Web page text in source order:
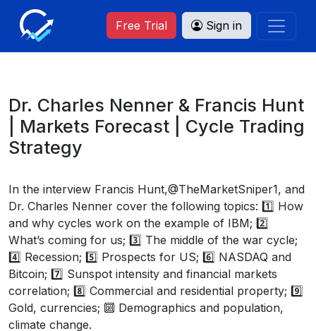
Free Trial Sign in
Dr. Charles Nenner & Francis Hunt
| Markets Forecast | Cycle Trading
Strategy
In the interview Francis Hunt,@TheMarketSniper1, and
Dr. Charles Nenner cover the following topics: 1️⃣ How
and why cycles work on the example of IBM; 2️⃣
What’s coming for us; 3️⃣ The middle of the war cycle;
4️⃣ Recession; 5️⃣ Prospects for US; 6️⃣ NASDAQ and
Bitcoin; 7️⃣ Sunspot intensity and financial markets
correlation; 8️⃣ Commercial and residential property; 9️⃣
Gold, currencies; 🔟 Demographics and population,
climate change.